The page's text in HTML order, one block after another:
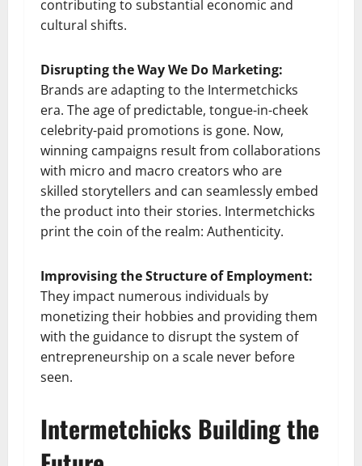
contributing to substantial economic and
cultural shifts.
Disrupting the Way We Do Marketing:
Brands are adapting to the Intermetchicks
era. The age of predictable, tongue-in-cheek
celebrity-paid promotions is gone. Now,
winning campaigns result from collaborations
with micro and macro creators who are
skilled storytellers and can seamlessly embed
the product into their stories. Intermetchicks
print the coin of the realm: Authenticity.
Improvising the Structure of Employment:
They impact numerous individuals by
monetizing their hobbies and providing them
with the guidance to disrupt the system of
entrepreneurship on a scale never before
seen.
Intermetchicks Building the